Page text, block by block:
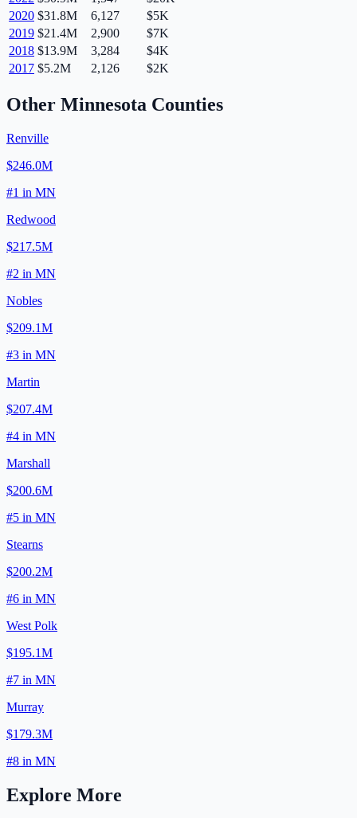
2020 $31.8M 6,127
$5K
2019 $21.4M 2,900
$7K
2018 $13.9M 3,284
$4K
2017 $5.2M 2,126 $2K
Other Minnesota Counties
Renville
$246.0M
#1 in MN
Redwood
$217.5M
#2 in MN
Nobles
$209.1M
#3 in MN
Martin
$207.4M
#4 in MN
Marshall
$200.6M
#5 in MN
Stearns
$200.2M
#6 in MN
West Polk
$195.1M
#7 in MN
Murray
$179.3M
#8 in MN
Explore More